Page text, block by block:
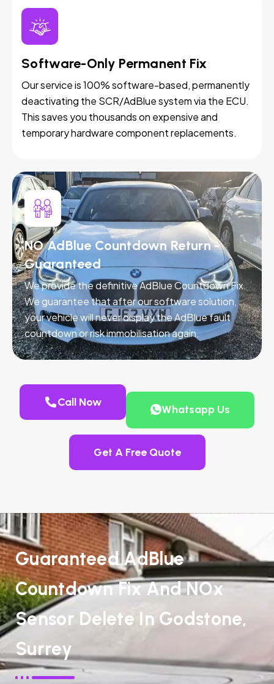
Software-Only Permanent Fix
Our service is 100% software-based, permanently
deactivating the SCR/AdBlue system via the ECU.
This saves you thousands on expensive and
temporary hardware component replacements.
NO AdBlue Countdown Return -
Guaranteed
We provide the definitive AdBlue Countdown Fix.
We guarantee that after our software solution,
your vehicle will never display the AdBlue fault
countdown or risk immobilisation again.
Call Now
Whatsapp Us
Get A Free Quote
Guaranteed AdBlue
Countdown Fix And NOx
Sensor Delete In Godstone,
Surrey